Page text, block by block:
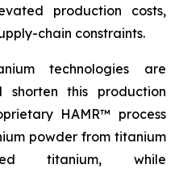
production costs,
chain constraints.
technologies are
this production
HAMR™ process
powder from titanium
titanium, while